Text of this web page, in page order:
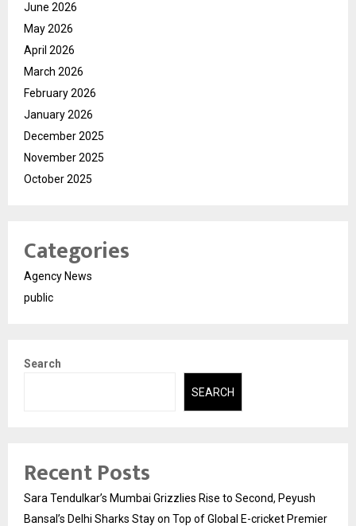
June 2026
May 2026
April 2026
March 2026
February 2026
January 2026
December 2025
November 2025
October 2025
Categories
Agency News
public
Search
SEARCH
Recent Posts
Sara Tendulkar’s Mumbai Grizzlies Rise to Second, Peyush
Bansal’s Delhi Sharks Stay on Top of Global E-cricket Premier